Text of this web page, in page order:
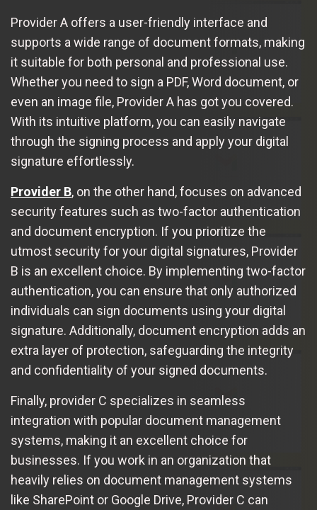
Provider A offers a user-friendly interface and
supports a wide range of document formats, making
it suitable for both personal and professional use.
Whether you need to sign a PDF, Word document, or
even an image file, Provider A has got you covered.
With its intuitive platform, you can easily navigate
through the signing process and apply your digital
signature effortlessly.
Provider B, on the other hand, focuses on advanced
security features such as two-factor authentication
and document encryption. If you prioritize the
utmost security for your digital signatures, Provider
B is an excellent choice. By implementing two-factor
authentication, you can ensure that only authorized
individuals can sign documents using your digital
signature. Additionally, document encryption adds an
extra layer of protection, safeguarding the integrity
and confidentiality of your signed documents.
Finally, provider C specializes in seamless
integration with popular document management
systems, making it an excellent choice for
businesses. If you work in an organization that
heavily relies on document management systems
like SharePoint or Google Drive, Provider C can